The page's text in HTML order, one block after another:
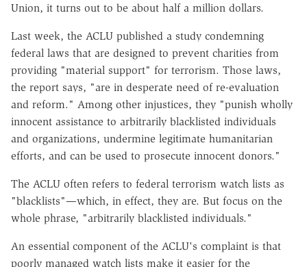
Union, it turns out to be about half a million dollars.
Last week, the ACLU published a study condemning
federal laws that are designed to prevent charities from
providing "material support" for terrorism. Those laws,
the report says, "are in desperate need of re-evaluation
and reform." Among other injustices, they "punish wholly
innocent assistance to arbitrarily blacklisted individuals
and organizations, undermine legitimate humanitarian
efforts, and can be used to prosecute innocent donors."
The ACLU often refers to federal terrorism watch lists as
"blacklists"—which, in effect, they are. But focus on the
whole phrase, "arbitrarily blacklisted individuals."
An essential component of the ACLU's complaint is that
poorly managed watch lists make it easier for the